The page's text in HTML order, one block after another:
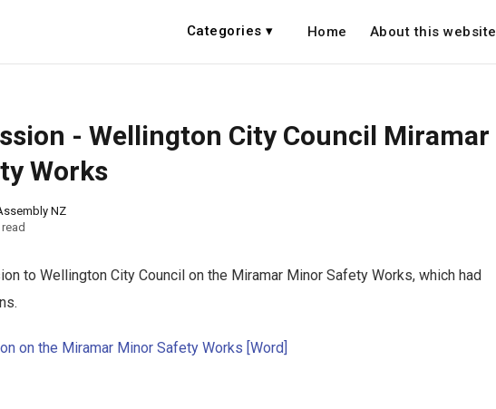
Categories ▾ Home About this website
- Wellington City Council Miramar
Works
NZ
to Wellington City Council on the Miramar Minor Safety Works, which had
on the Miramar Minor Safety Works [Word]